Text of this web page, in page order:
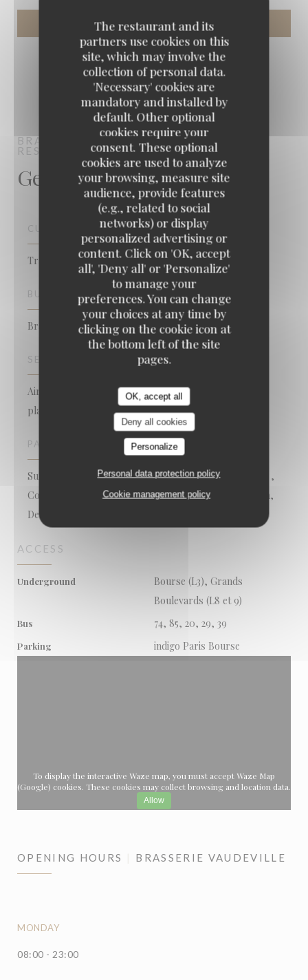
The restaurant and its
partners use cookies on this
site, which may involve the
collection of personal data.
'Necessary' cookies are
mandatory and installed by
default. Other optional
cookies require your
consent. These optional
cookies are used to analyze
your browsing, measure site
audience, provide features
(e.g., related to social
networks) or display
personalized advertising or
content. Click on 'OK, accept
all', 'Deny all' or 'Personalize'
to manage your
preferences. You can change
your choices at any time by
clicking on the cookie icon at
the bottom left of the site
pages.
OK, accept all
Deny all cookies
Personalize
Personal data protection policy
Cookie management policy
BRASSERIE VAUDEVILLEBRASSERIE -
RESTAURANTPARIS
General information
CUISINE
Traditional cuisine, French, Fish & Sea Food
BUSINESS TYPE
Brasserie - Restaurant
SERVICES
Air Conditioned Room, Free WiFi, Take away seafood
platters, Late closing, Open on Sundays, Terrace
PAYMENT METHODS
Sunday, Apple Pay, Mobile payment, Restaurant Ticket ,
Contactless Payment, Restaurant Vouchers, Cash, Visa,
Debit Card
ACCESS
Underground
Bourse (L3), Grands
Boulevards (L8 et 9)
Bus 74, 85, 20, 29, 39
Parking indigo Paris Bourse
To display the interactive Waze map, you must accept Waze Map
(Google) cookies. These cookies may collect browsing and location data.
Allow
OPENING HOURS BRASSERIE VAUDEVILLE
MONDAY
08:00 - 23:00